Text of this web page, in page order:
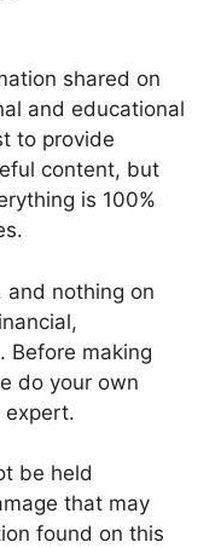
shared on
and educational
to provide
content, but
is 100%
and nothing on
Before making
do your own
expert.
be held
that may
found on this